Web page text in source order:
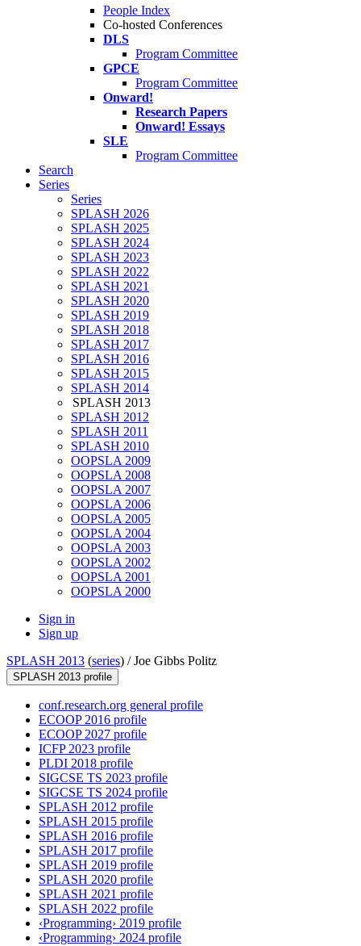
People Index
Co-hosted Conferences
DLS
Program Committee
GPCE
Program Committee
Onward!
Research Papers
Onward! Essays
SLE
Program Committee
Search
Series
Series
SPLASH 2026
SPLASH 2025
SPLASH 2024
SPLASH 2023
SPLASH 2022
SPLASH 2021
SPLASH 2020
SPLASH 2019
SPLASH 2018
SPLASH 2017
SPLASH 2016
SPLASH 2015
SPLASH 2014
SPLASH 2013
SPLASH 2012
SPLASH 2011
SPLASH 2010
OOPSLA 2009
OOPSLA 2008
OOPSLA 2007
OOPSLA 2006
OOPSLA 2005
OOPSLA 2004
OOPSLA 2003
OOPSLA 2002
OOPSLA 2001
OOPSLA 2000
Sign in
Sign up
SPLASH 2013 (series) /Joe Gibbs Politz
SPLASH 2013 profile
conf.research.org general profile
ECOOP 2016 profile
ECOOP 2027 profile
ICFP 2023 profile
PLDI 2018 profile
SIGCSE TS 2023 profile
SIGCSE TS 2024 profile
SPLASH 2012 profile
SPLASH 2015 profile
SPLASH 2016 profile
SPLASH 2017 profile
SPLASH 2019 profile
SPLASH 2020 profile
SPLASH 2021 profile
SPLASH 2022 profile
‹Programming› 2019 profile
‹Programming› 2024 profile